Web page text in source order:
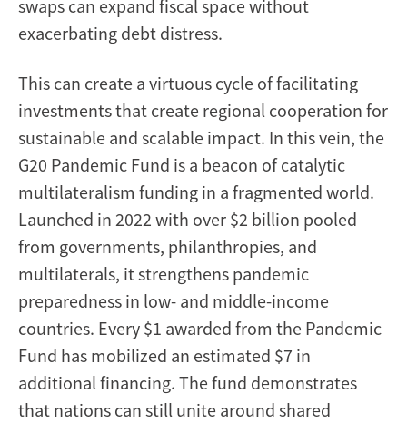
swaps can expand fiscal space without
exacerbating debt distress.
This can create a virtuous cycle of facilitating
investments that create regional cooperation for
sustainable and scalable impact. In this vein, the
G20 Pandemic Fund is a beacon of catalytic
multilateralism funding in a fragmented world.
Launched in 2022 with over $2 billion pooled
from governments, philanthropies, and
multilaterals, it strengthens pandemic
preparedness in low- and middle-income
countries. Every $1 awarded from the Pandemic
Fund has mobilized an estimated $7 in
additional financing. The fund demonstrates
that nations can still unite around shared